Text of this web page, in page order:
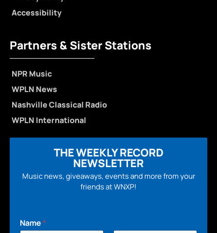
Accessibility
Partners & Sister Stations
NPR Music
WPLN News
Nashville Classical Radio
WPLN International
THE WEEKLY RECORD
NEWSLETTER
Music news, giveaways, events and more from your
friends at WNXP!
Name*